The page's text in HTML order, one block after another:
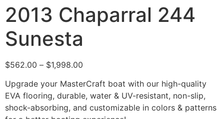
2013 Chaparral 244
Sunesta
$562.00 – $1,998.00
Upgrade your MasterCraft boat with our high-quality
EVA flooring, durable, water & UV-resistant, non-slip,
shock-absorbing, and customizable in colors & patterns